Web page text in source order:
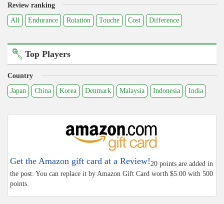
Review ranking
All
Endurance Rotation Touche Cost Difference
Top Players
Country
Japan
China Korea Denmark Malaysia Indonesia India
Get the Amazon gift card at a Review! 20 points are added in
the post. You can replace it by Amazon Gift Card worth $5.00 with 500
points.